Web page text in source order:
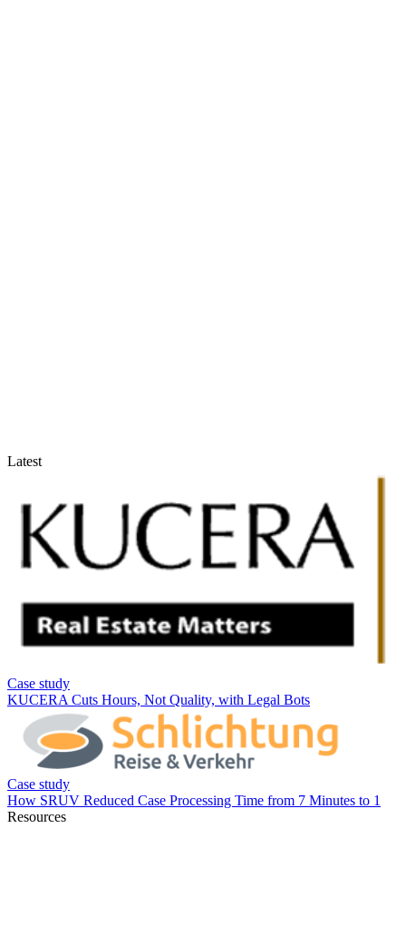
Latest
Resources